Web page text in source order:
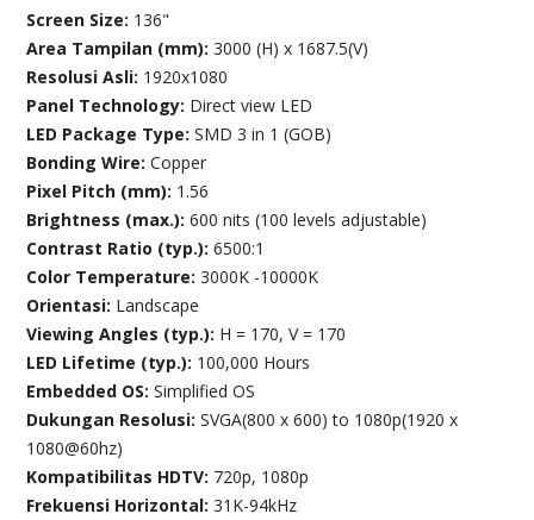
Screen Size: 136"
Area Tampilan (mm):3000 (H) x 1687.5(V)
Resolusi Asli: 1920x1080
Panel Technology: Direct view LED
LED Package Type:SMD 3 in 1 (GOB)
Bonding Wire:Copper
Pixel Pitch (mm): 1.56
Brightness (max.):600 nits (100 levels adjustable)
Contrast Ratio (typ.):6500:1
Color Temperature:3000K -10000K
Orientasi: Landscape
Viewing Angles (typ.): H = 170, V = 170
LED Lifetime (typ.): 100,000 Hours
Embedded OS:Simplified OS
Dukungan Resolusi:SVGA(800 x 600) to 1080p(1920 x
1080@60hz)
Kompatibilitas HDTV: 720p, 1080p
Frekuensi Horizontal:31K-94kHz